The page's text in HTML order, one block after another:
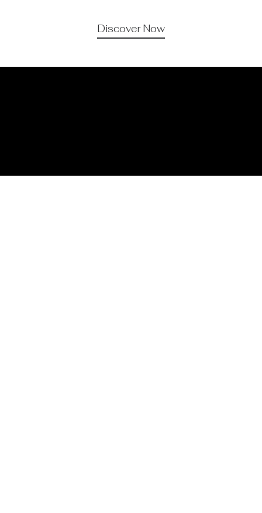
Discover Now